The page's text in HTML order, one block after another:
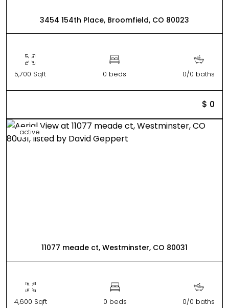
3454 154th Place, Broomfield, CO 80023
5,700 Sqft 0 beds 0/0 baths
$ 0
active
11077 meade ct, Westminster, CO 80031
4,600 Sqft 0 beds 0/0 baths